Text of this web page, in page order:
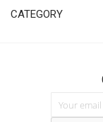
CATEGORY